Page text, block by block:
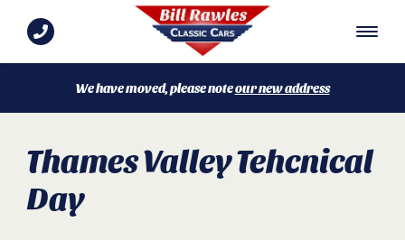
We have moved, please noteour new address
Thames Valley Tehcnical
Day